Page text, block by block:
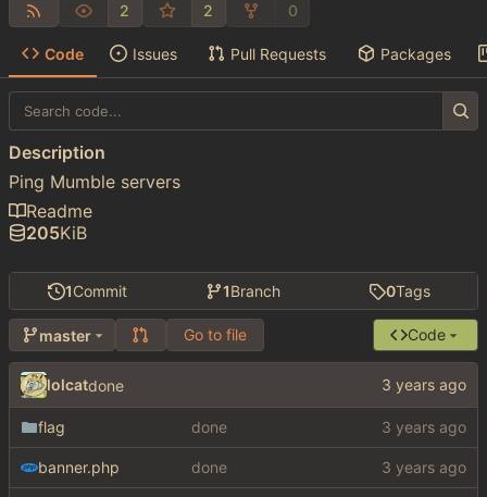
2 2 0
Code Issues Pull Requests Packages
1Commit 1Branch 0Tags
master Go to file Code
lolcatdone
flag done
banner.php done
Description
Ping Mumble servers
Readme
205KiB